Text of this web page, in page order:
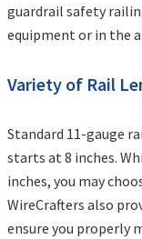
guardrail safety
equipment or in the
Variety of Rail
Standard 11-gauge
starts at 8 inches.
inches, you may
WireCrafters also
ensure you properly